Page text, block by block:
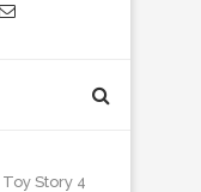
Story 4